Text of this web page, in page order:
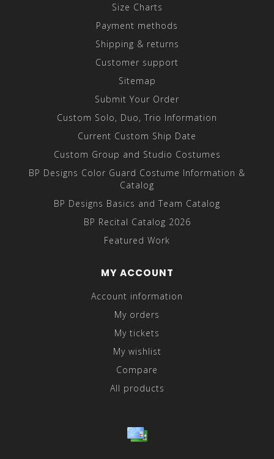
Size Charts
Payment methods
Shipping & returns
Customer support
Sitemap
Submit Your Order
Custom Solo, Duo, Trio Information
Current Custom Ship Date
Custom Group and Studio Costumes
BP Designs Color Guard Costume Information &
Catalog
BP Designs Basics and Team Catalog
BP Recital Catalog 2026
Featured Work
MY ACCOUNT
Account information
My orders
My tickets
My wishlist
Compare
All products